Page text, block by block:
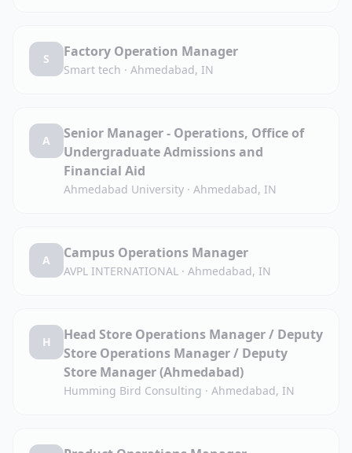
S Factory Operation Manager
Smart tech · Ahmedabad, IN
A
Senior Manager - Operations, Office of
Undergraduate Admissions and
Financial Aid
Ahmedabad University · Ahmedabad, IN
A Campus Operations Manager
AVPL INTERNATIONAL · Ahmedabad, IN
H
Head Store Operations Manager / Deputy
Store Operations Manager / Deputy
Store Manager (Ahmedabad)
Humming Bird Consulting · Ahmedabad, IN